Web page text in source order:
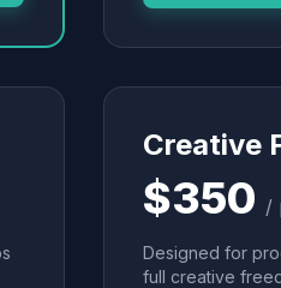
Creative
$350 /
Designed for
full creative